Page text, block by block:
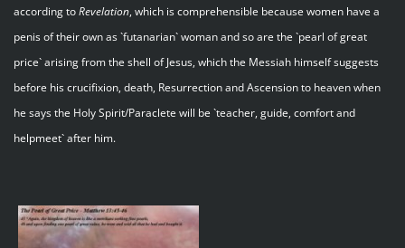
according toRevelation, which is comprehensible because women have a
penis of their own as `futanarian` woman and so are the `pearl of great
price` arising from the shell of Jesus, which the Messiah himself suggests
before his crucifixion, death, Resurrection and Ascension to heaven when
he says the Holy Spirit/Paraclete will be `teacher, guide, comfort and
helpmeet` after him.